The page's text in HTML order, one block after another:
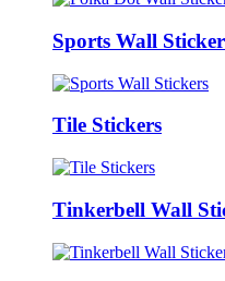
Sports Wall
Tile Stickers
Tinkerbell Wall